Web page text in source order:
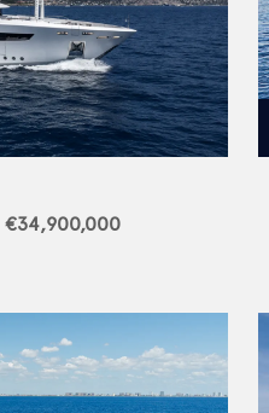
€34,900,000